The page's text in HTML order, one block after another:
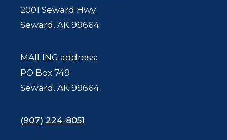
2001 Seward Hwy.
Seward, AK 99664
MAILING address:
PO Box 749
Seward, AK 99664
(907) 224-8051